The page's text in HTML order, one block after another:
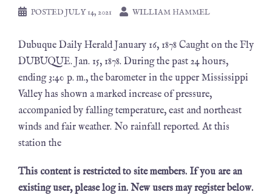
POSTEDJULY 14, 2021 WILLIAM HAMMEL
Dubuque Daily Herald January 16, 1878 Caught on the Fly
DUBUQUE. Jan. 15, 1878. During the past 24 hours,
ending 3:40 p. m., the barometer in the upper Mississippi
Valley has shown a marked increase of pressure,
accompanied by falling temperature, east and northeast
winds and fair weather. No rainfall reported. At this
station the
This content is restricted to site members. If you are an
existing user, please log in. New users may register below.